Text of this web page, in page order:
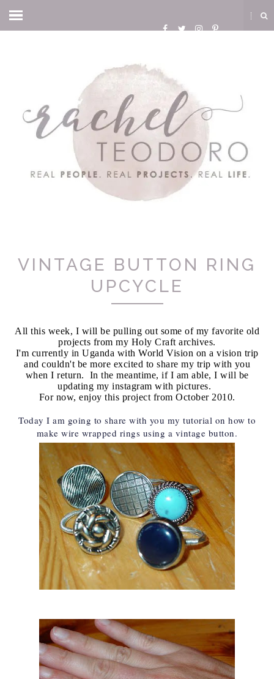
VINTAGE BUTTON RING
UPCYCLE
All this week, I will be pulling out some of my favorite old
projects from my Holy Craft archives.
I'm currently in Uganda with World Vision on a vision trip
and couldn't be more excited to share my trip with you
when I return. In the meantime, if I am able, I will be
updating my instagram with pictures.
For now, enjoy this project from October 2010.
Today I am going to share with you my tutorial on how to
make wire wrapped rings using a vintage button.